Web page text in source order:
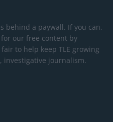
behind a paywall. If you can,
our free content by
to help keep TLE growing
investigative journalism.